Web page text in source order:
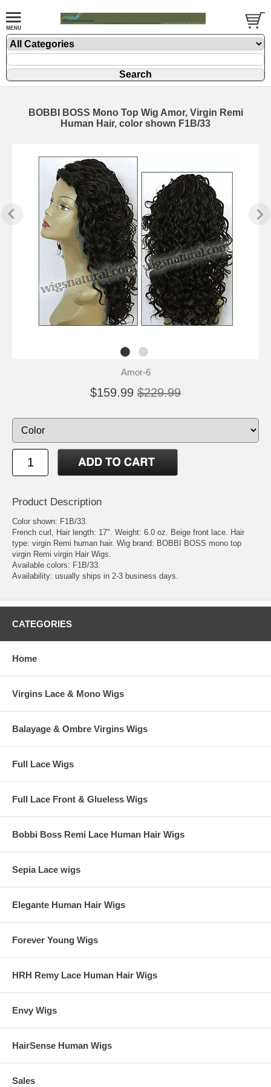
BOBBI BOSS Mono Top Wig Amor, Virgin Remi
Human Hair, color shown F1B/33
Amor-6
$159.99 $229.99
Product Description
Color shown: F1B/33.
French curl, Hair length: 17". Weight: 6.0 oz. Beige front lace. Hair
type: virgin Remi human hair. Wig brand: BOBBI BOSS mono top
virgin Remi virgin Hair Wigs.
Available colors: F1B/33.
Availability: usually ships in 2-3 business days.
CATEGORIES
Home
Virgins Lace & Mono Wigs
Balayage & Ombre Virgins Wigs
Full Lace Wigs
Full Lace Front & Glueless Wigs
Bobbi Boss Remi Lace Human Hair Wigs
Sepia Lace wigs
Elegante Human Hair Wigs
Forever Young Wigs
HRH Remy Lace Human Hair Wigs
Envy Wigs
HairSense Human Wigs
Sales